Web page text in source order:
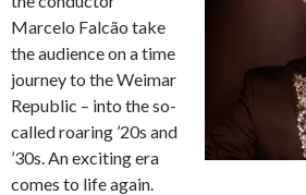
Marcelo Falcão take
the audience on a time
journey to the Weimar
Republic – into the so-
called roaring ’20s and
’30s. An exciting era
comes to life again.